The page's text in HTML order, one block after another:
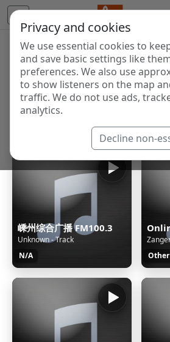
Privacy and cookies
We use essential cookies to
and save basic settings like
preferences. We also use
to show listeners on the map
traffic. We do not use ads,
analytics.
Decline non-
Internet Radio
Discover and listen to radio
world. Browse free Internet
and FM stations.
Showing 1 to 60 of 124993
嵊州综合广播 FM100.3
Unknown - Track
N/A
Other